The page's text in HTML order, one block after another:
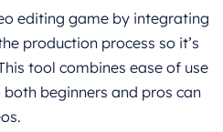
editing game by integrating
production process so it’s
tool combines ease of use
beginners and pros can